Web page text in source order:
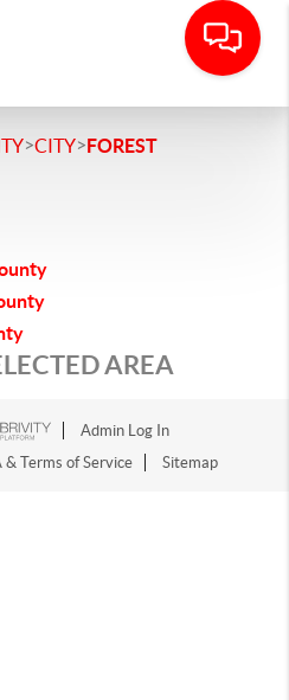
>CITY>FOREST
AREA
Admin Log In
& Terms of Service Sitemap